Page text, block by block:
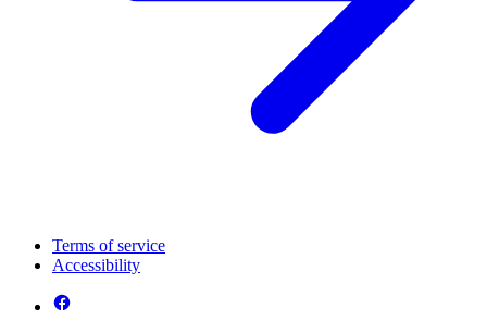
Terms of service
Accessibility